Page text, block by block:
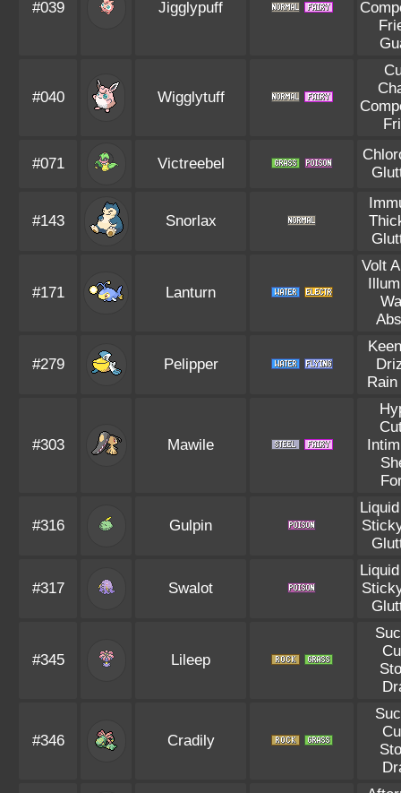
#039 Jigglypuff
#040 Wigglytuff
#071 Victreebel
#143 Snorlax
#171 Lanturn
Volt
#279 Pelipper
#303 Mawile
#316 Gulpin
#317 Swalot
#345 Lileep
#346 Cradily